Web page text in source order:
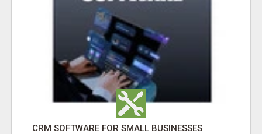
CRM SOFTWARE FOR SMALL BUSINESSES